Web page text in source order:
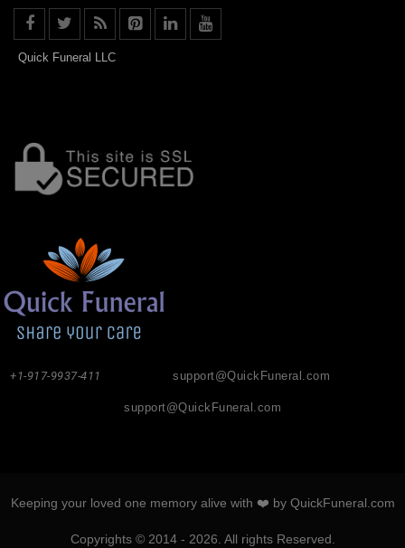
Quick Funeral LLC
support@QuickFuneral.com
+1-917-9937-411
support@QuickFuneral.com
Keeping your loved one memory alive with ❤️ by QuickFuneral.com
Copyrights © 2014 - 2026. All rights Reserved.